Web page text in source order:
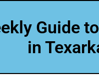
VOICES ABOUT US
Guide
in